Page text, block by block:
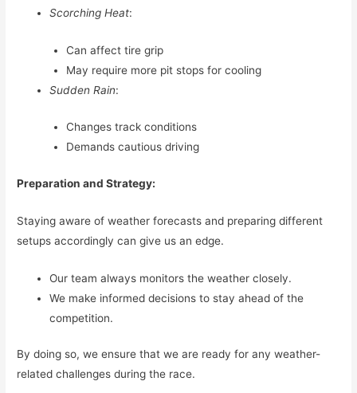
Scorching Heat:
Can affect tire grip
May require more pit stops for cooling
Sudden Rain:
Changes track conditions
Demands cautious driving
Preparation and Strategy:
Staying aware of weather forecasts and preparing different
setups accordingly can give us an edge.
Our team always monitors the weather closely.
We make informed decisions to stay ahead of the
competition.
By doing so, we ensure that we are ready for any weather-
related challenges during the race.